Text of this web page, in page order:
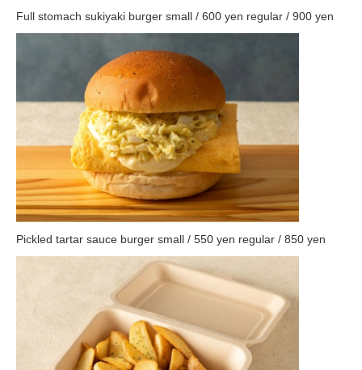
Full stomach sukiyaki burger small / 600 yen regular / 900 yen
Pickled tartar sauce burger small / 550 yen regular / 850 yen